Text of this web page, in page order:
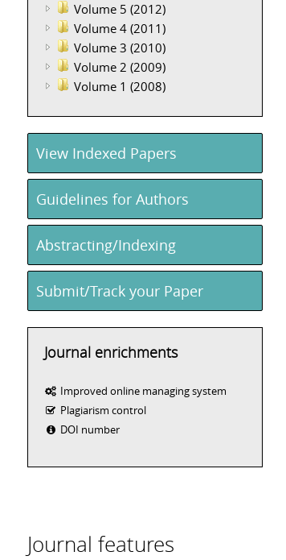
Volume 5 (2012)
Volume 4 (2011)
Volume 3 (2010)
Volume 2 (2009)
Volume 1 (2008)
View Indexed Papers
Guidelines for Authors
Abstracting/Indexing
Submit/Track your Paper
Journal enrichments
Improved online managing system
Plagiarism control
DOI number
Journal features